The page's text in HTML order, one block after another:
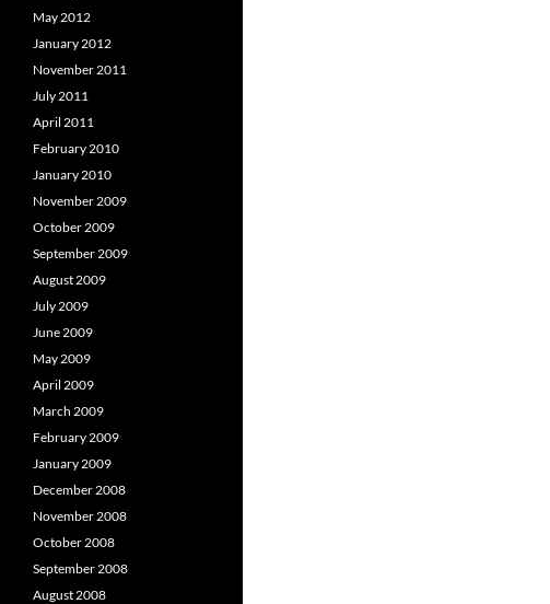
May 2012
January 2012
November 2011
July 2011
April 2011
February 2010
January 2010
November 2009
October 2009
September 2009
August 2009
July 2009
June 2009
May 2009
April 2009
March 2009
February 2009
January 2009
December 2008
November 2008
October 2008
September 2008
August 2008